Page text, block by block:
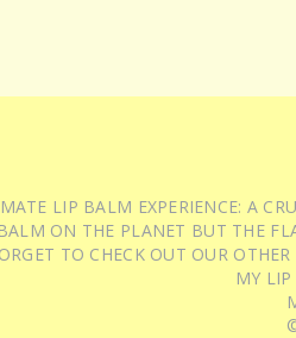
LIP BALM EXPERIENCE: A
ON THE PLANET BUT THE
TO CHECK OUT OUR
MY